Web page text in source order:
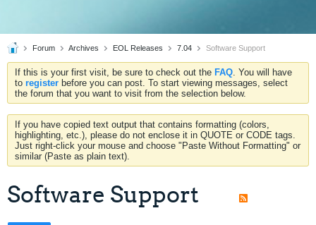
Forum Archives EOL Releases 7.04 Software Support
If this is your first visit, be sure to check out the FAQ. You will have
to register before you can post. To start viewing messages, select
the forum that you want to visit from the selection below.
If you have copied text output that contains formatting (colors,
highlighting, etc.), please do not enclose it in QUOTE or CODE tags.
Just right-click your mouse and choose "Paste Without Formatting" or
similar (Paste as plain text).
Software Support